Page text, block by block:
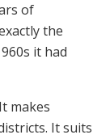
of
the
it had
makes
It suits